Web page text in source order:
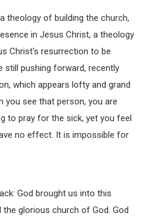
theology of building the church,
in Jesus Christ, a theology
Christ's resurrection to be
still pushing forward, recently
which appears lofty and grand
you see that person, you are
to pray for the sick, yet you feel
no effect. It is impossible for
God brought us into this
glorious church of God. God